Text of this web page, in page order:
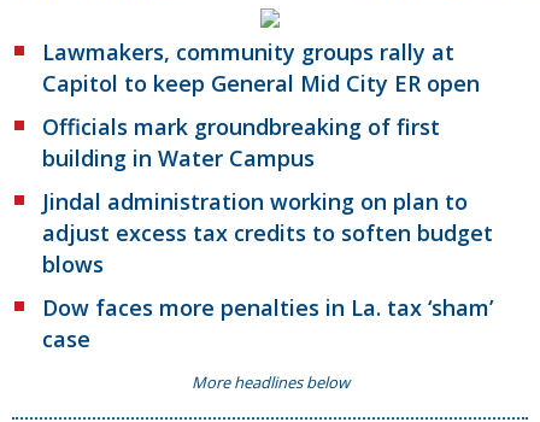
Lawmakers, community groups rally at
Capitol to keep General Mid City ER open
Officials mark groundbreaking of first
building in Water Campus
Jindal administration working on plan to
adjust excess tax credits to soften budget
blows
Dow faces more penalties in La. tax ‘sham’
case
More headlines below